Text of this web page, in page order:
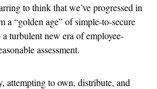
to think that we’ve progressed in
a “golden age” of simple-to-secure
turbulent new era of employee-
assessment.
attempting to own, distribute, and